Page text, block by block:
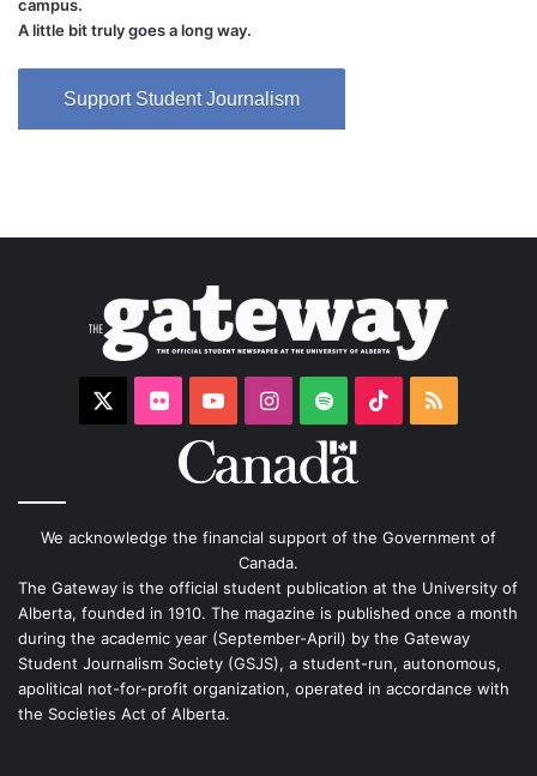
campus.
A little bit truly goes a long way.
Support Student Journalism
FlickrYouTubeInstagram
Spotify TikTokRSS
We acknowledge the financial support of the Government of
Canada.
The Gateway is the official student publication at the University of
Alberta, founded in 1910. The magazine is published once a month
during the academic year (September-April) by the Gateway
Student Journalism Society (GSJS), a student-run, autonomous,
apolitical not-for-profit organization, operated in accordance with
the Societies Act of Alberta.